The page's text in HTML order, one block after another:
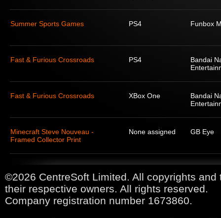
Summer Sports Games PS4 Funbox
Fast & Furious Crossroads PS4
Bandai
Fast & Furious Crossroads XBox One
Bandai
Minecraft Steve Nouveau -
Framed Collector Print
None assigned GB Eye
©2026 CentreSoft Limited. All copyrights
their respective owners. All rights reserved.
Company registration number 1673860.